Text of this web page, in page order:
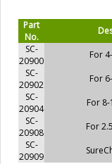
Part
No.
SC-
20900
For
SC-
20902
For
SC-
20904
For
SC-
20908
For
SC-
20909